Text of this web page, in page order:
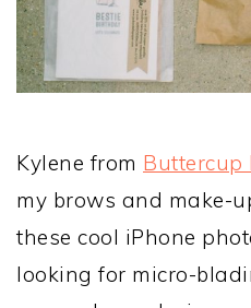
Kylene from Buttercup
my brows and make-
these cool iPhone
looking for micro-